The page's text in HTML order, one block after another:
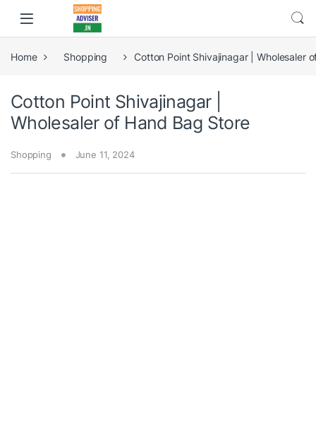
Home Shopping Cotton Point Shivajinagar | Wholesaler
Cotton Point Shivajinagar |
Wholesaler of Hand Bag Store
Shopping June 11, 2024